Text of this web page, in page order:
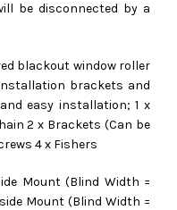
be disconnected by a
blackout window roller
brackets and
easy installation; 1 x
2 x Brackets (Can be
4 x Fishers
Mount (Blind Width =
Mount (Blind Width =